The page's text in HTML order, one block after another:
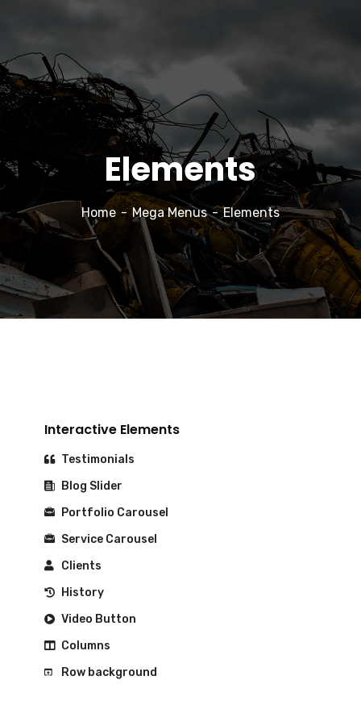
Elements
Home Mega Menus Elements
Interactive Elements
Testimonials
Blog Slider
Portfolio Carousel
Service Carousel
Clients
History
Video Button
Columns
Row background